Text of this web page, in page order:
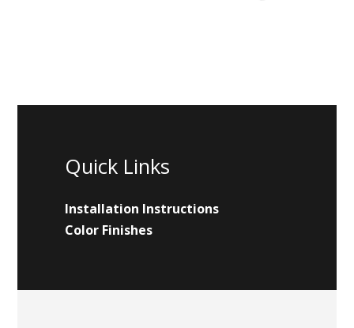
Quick Links
Installation Instructions
Color Finishes